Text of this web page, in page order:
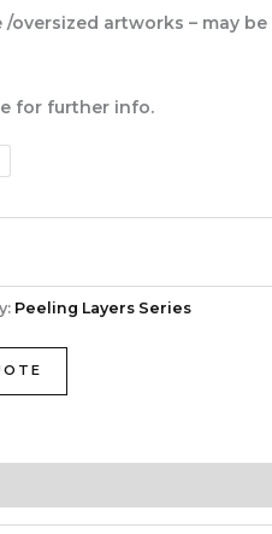
/oversized artworks – may
for further info.
Peeling Layers Series